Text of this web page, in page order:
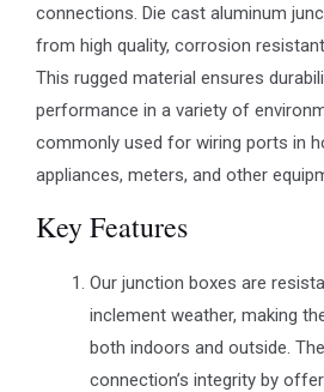
connections. Die cast aluminum
from high quality, corrosion
This rugged material ensures
performance in a variety of
commonly used for wiring ports in
appliances, meters, and other
Key Features
Our junction boxes are
inclement weather, making
both indoors and outside.
connection’s integrity by